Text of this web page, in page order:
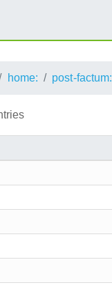
home: post-factum: